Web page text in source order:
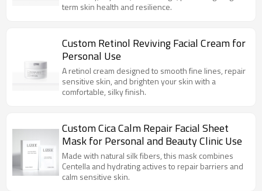
term skin health and resilience.
Custom Retinol Reviving Facial Cream for
Personal Use
A retinol cream designed to smooth fine lines, repair
sensitive skin, and brighten your skin with a
comfortable, silky finish.
Custom Cica Calm Repair Facial Sheet
Mask for Personal and Beauty Clinic Use
Made with natural silk fibers, this mask combines
Centella and hydrating actives to repair barriers and
calm sensitive skin.